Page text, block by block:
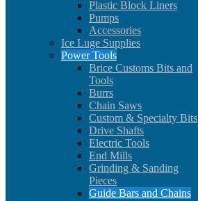
Plastic Block Liners
Pumps
Accessories
Ice Luge Supplies
Power Tools
Brice Customs Bits and
Tools
Burrs
Chain Saws
Custom & Specialty Bits
Drive Shafts
Electric Tools
End Mills
Grinding & Sanding
Pieces
Guide Bars and Chains